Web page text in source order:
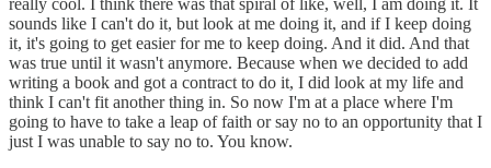
really cool. I think there was that spiral of like, well, I am doing it. It
sounds like I can't do it, but look at me doing it, and if I keep doing
it, it's going to get easier for me to keep doing. And it did. And that
was true until it wasn't anymore. Because when we decided to add
writing a book and got a contract to do it, I did look at my life and
think I can't fit another thing in. So now I'm at a place where I'm
going to have to take a leap of faith or say no to an opportunity that I
just I was unable to say no to. You know.